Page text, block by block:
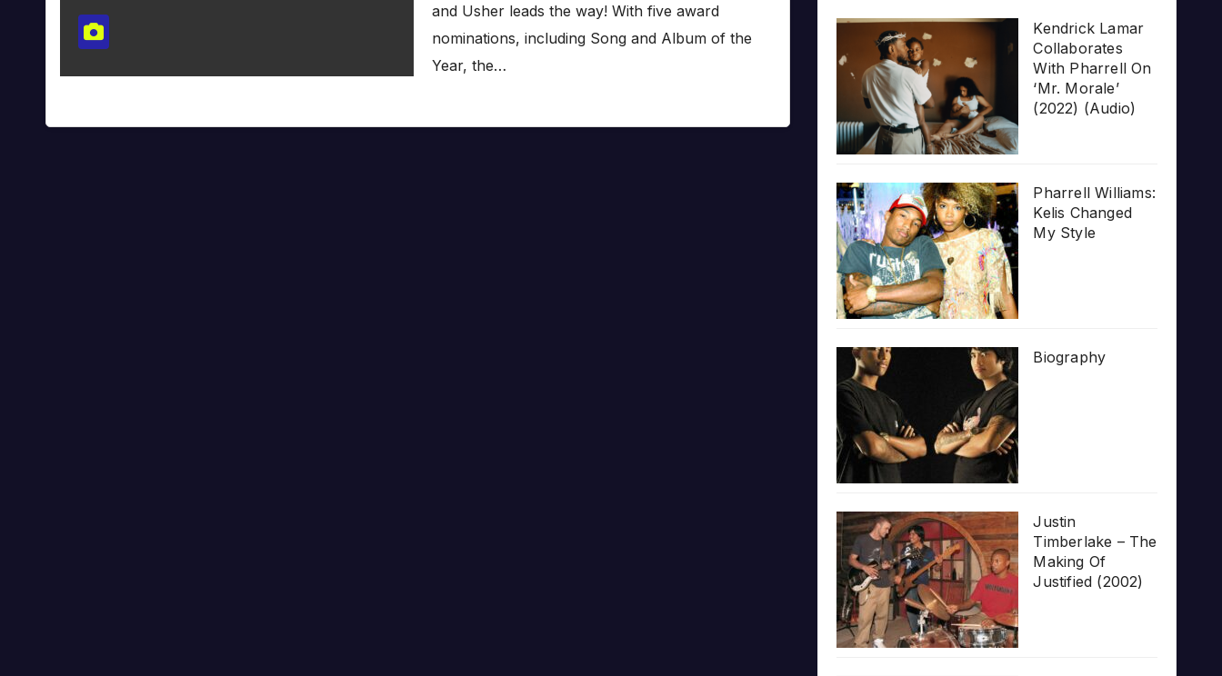
and Usher leads the way! With five award
nominations, including Song and Album of the
Year, the…
Kendrick Lamar
Collaborates
With Pharrell On
‘Mr. Morale’
(2022) (Audio)
Pharrell Williams:
Kelis Changed
My Style
Biography
Justin
Timberlake – The
Making Of
Justified (2002)